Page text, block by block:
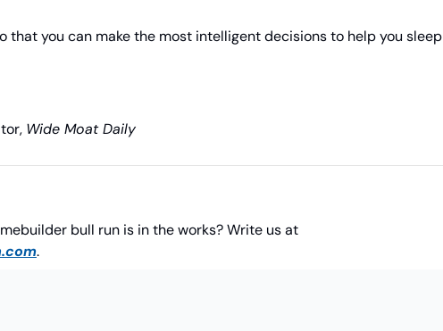
that you can make the most intelligent decisions to help you sleep
Wide Moat Daily
.